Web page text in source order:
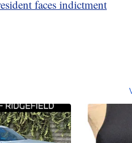
faces indictment